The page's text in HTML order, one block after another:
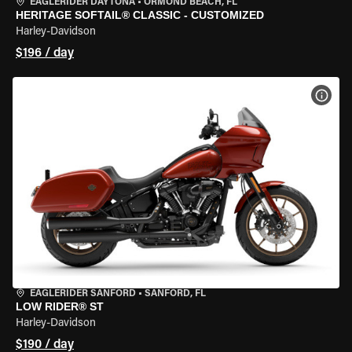
EAGLERIDER DAYTONA • ORMOND BEACH, FL
HERITAGE SOFTAIL® CLASSIC - CUSTOMIZED
Harley-Davidson
$196 / day
EAGLERIDER SANFORD • SANFORD, FL
LOW RIDER® ST
Harley-Davidson
$190 / day